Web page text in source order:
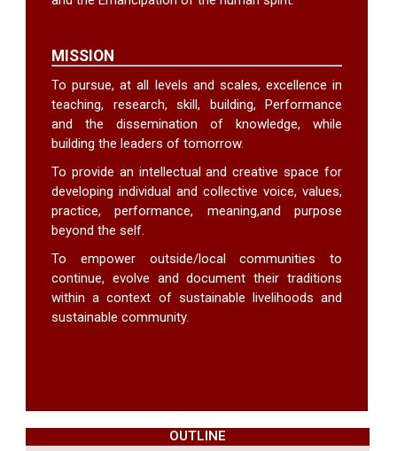
MISSION
To pursue, at all levels and scales, excellence in
teaching, research, skill, building, Performance
and the dissemination of knowledge, while
building the leaders of tomorrow.
To provide an intellectual and creative space for
developing individual and collective voice, values,
practice, performance, meaning,and purpose
beyond the self.
To empower outside/local communities to
continue, evolve and document their traditions
within a context of sustainable livelihoods and
sustainable community.
OUTLINE